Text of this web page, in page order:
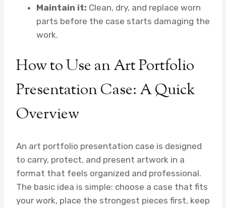
Maintain it: Clean, dry, and replace worn
parts before the case starts damaging the
work.
How to Use an Art Portfolio
Presentation Case: A Quick
Overview
An art portfolio presentation case is designed
to carry, protect, and present artwork in a
format that feels organized and professional.
The basic idea is simple: choose a case that fits
your work, place the strongest pieces first, keep